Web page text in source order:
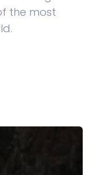
the most